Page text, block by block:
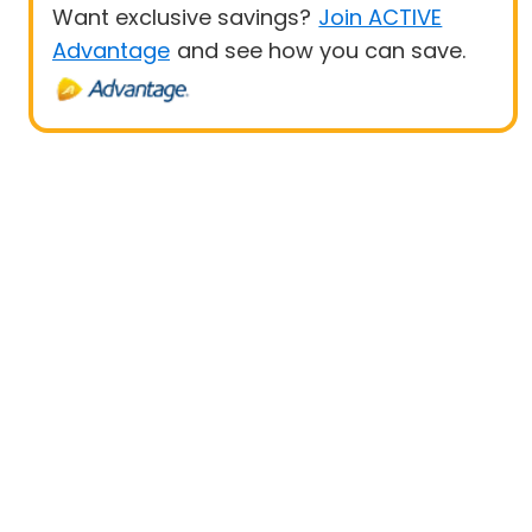
Want exclusive savings? Join ACTIVE
Advantage and see how you can save.